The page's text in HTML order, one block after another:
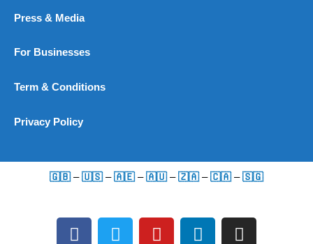
Press & Media
For Businesses
Term & Conditions
Privacy Policy
🇬🇧 –🇺🇸 –🇦🇪 –🇦🇺 –🇿🇦 –🇨🇦 –🇸🇬
F
T
Y
L
I